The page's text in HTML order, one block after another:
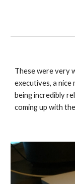
These were very
executives, a nice
being incredibly
coming up with